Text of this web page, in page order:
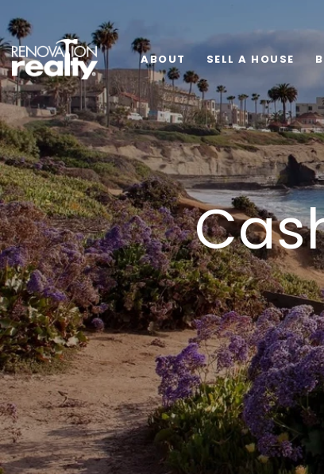
ABOUT SELL A HOUSE